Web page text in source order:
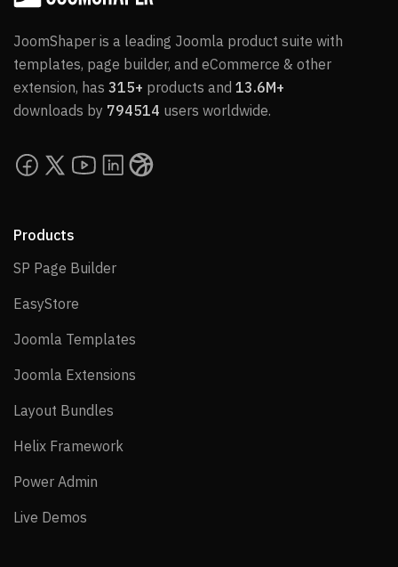
JoomShaper is a leading Joomla product suite with
templates, page builder, and eCommerce & other
extension, has 315+ products and 13.6M+
downloads by 794514 users worldwide.
Products
SP Page BuilderSP Page Builder
EasyStore
Joomla Templates
Joomla Extensions
Layout Bundles
Helix Framework
Power Admin
Live Demos